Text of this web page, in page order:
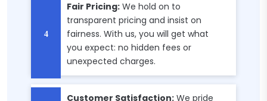
Fair Pricing: We hold on to
transparent pricing and insist on
fairness. With us, you will get what
you expect: no hidden fees or
unexpected charges.
Customer Satisfaction: We pride